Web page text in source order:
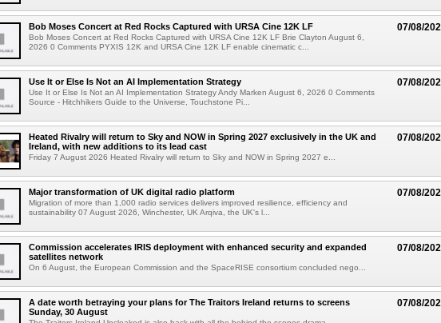
07/08/
Bob Moses Concert at Red Rocks Captured with URSA Cine 12K LF
Bob Moses Concert at Red Rocks Captured with URSA Cine 12K LF Brie Clayton August 6,
2026 0 Comments PYXIS 12K and URSA Cine 12K LF enable cinematic c...
07/08/
Use It or Else Is Not an AI Implementation Strategy
Use It or Else Is Not an AI Implementation Strategy Andy Marken August 6, 2026 0 Comments
Source - Hitchhikers Guide to the Universe, Touchstone Pi...
07/08/
Heated Rivalry will return to Sky and NOW in Spring 2027 exclusively in the UK and
Ireland, with new additions to its lead cast
Friday 7 August 2026 Heated Rivalry will return to Sky and NOW in Spring 2027 e...
07/08/
Major transformation of UK digital radio platform
Migration of more than 1,000 radio services delivers improved resilience, efficiency and
sustainability 07 August 2026, Winchester, UK Arqiva, the UK's l...
07/08/
Commission accelerates IRIS deployment with enhanced security and expanded
satellites network
On 6 August, the European Commission and the SpaceRISE consortium concluded nego...
07/08/
A date worth betraying your plans for The Traitors Ireland returns to screens
Sunday, 30 August